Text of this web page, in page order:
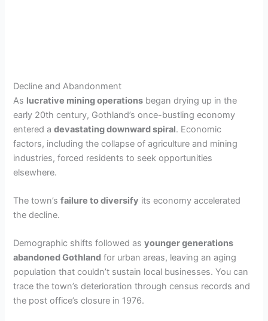
Decline and Abandonment
As lucrative mining operations began drying up in the
early 20th century, Gothland’s once-bustling economy
entered adevastating downward spiral. Economic
factors, including the collapse of agriculture and mining
industries, forced residents to seek opportunities
elsewhere.
The town’sfailure to diversify its economy accelerated
the decline.
Demographic shifts followed asyounger generations
abandoned Gothland for urban areas, leaving an aging
population that couldn’t sustain local businesses. You can
trace the town’s deterioration through census records and
the post office’s closure in 1976.